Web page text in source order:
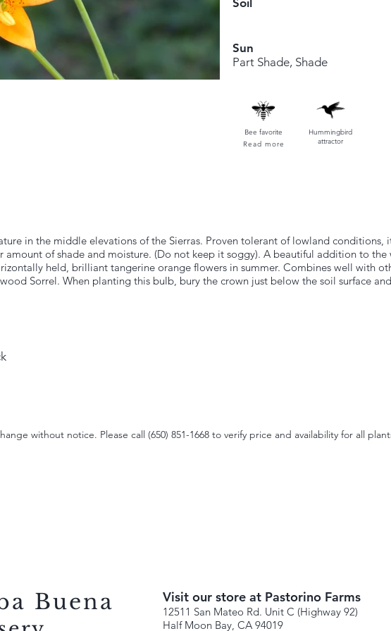
Soil
Sun
Part Shade, Shade
Bee favorite
Read more
Hummingbird
attractor
in the middle elevations of the Sierras. Proven tolerant of lowland conditions,
amount of shade and moisture. (Do not keep it soggy). A beautiful addition to
held, brilliant tangerine orange flowers in summer. Combines well with
Sorrel. When planting this bulb, bury the crown just below the soil surface
without notice. Please call (650) 851-1668 to verify price and availability for all
Buena Visit our store at Pastorino Farms
12511 San Mateo Rd. Unit C (Highway 92)
Half Moon Bay, CA 94019